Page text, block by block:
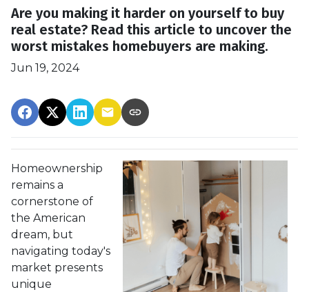
Are you making it harder on yourself to buy
real estate? Read this article to uncover the
worst mistakes homebuyers are making.
Jun 19, 2024
Homeownership
remains a
cornerstone of
the American
dream, but
navigating today's
market presents
unique